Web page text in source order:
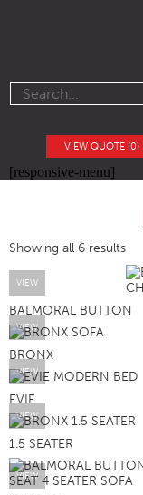
VIEW QUOTE (0)
[responsive-menu]
Showing all 6 results
VIEW
BALMORAL BUTTON
VIEW
BRONX
VIEW
EVIE
VIEW
1.5 SEATER
VIEW